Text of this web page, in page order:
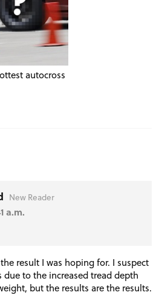
autocross
New Reader
a.m.
result I was hoping for. I suspect
to the increased tread depth
but the results are the results.